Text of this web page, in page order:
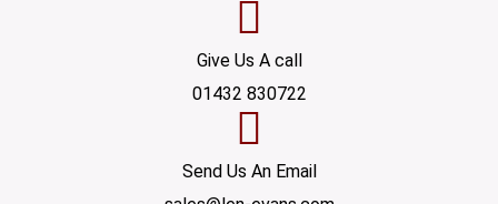
Give Us A call
01432 830722
Send Us An Email